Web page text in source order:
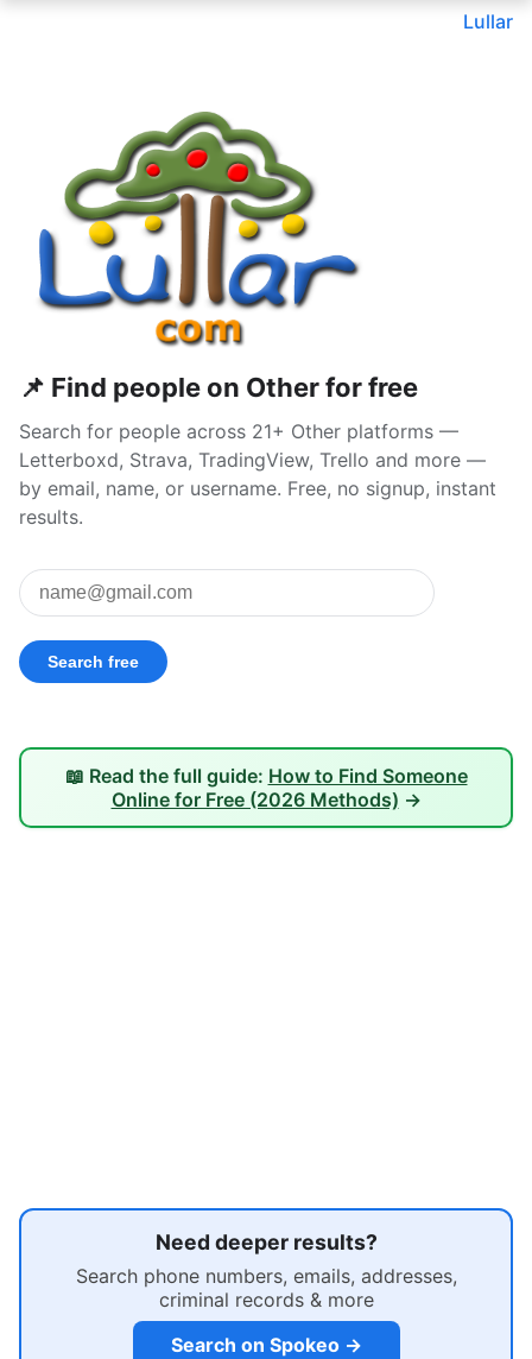
Lullar
📌 Find people on Other for free
Search for people across 21+ Other platforms —
Letterboxd, Strava, TradingView, Trello and more —
by email, name, or username. Free, no signup, instant
results.
📖 Read the full guide: How to Find Someone
Online for Free (2026 Methods) →
Need deeper results?
Search phone numbers, emails, addresses,
criminal records & more
Search on Spokeo →